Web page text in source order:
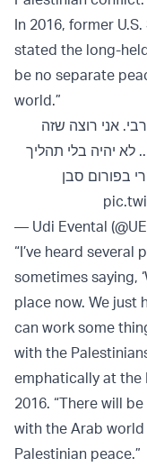
In 2016, former
stated the long-
be no separate
world.”
אני רוצה שזה
לא יהיה בלי תהליך
בפורום סבן
— Udi Evental
“I’ve heard
sometimes saying,
place now. We just
can work some
with the
emphatically at the
2016. “There will
with the Arab
Palestinian peace.”